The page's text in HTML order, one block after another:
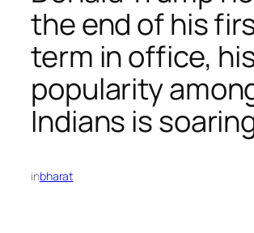
the end of his
term in office,
popularity
Indians is
inbharat